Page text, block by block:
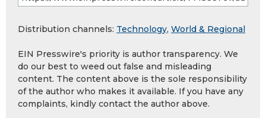
Distribution channels: Technology, World & Regional
EIN Presswire's priority is author transparency. We
do our best to weed out false and misleading
content. The content above is the sole responsibility
of the author who makes it available. If you have any
complaints, kindly contact the author above.